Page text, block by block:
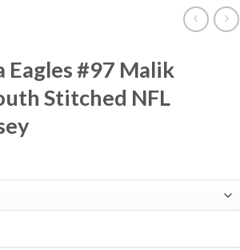
Eagles #97 Malik
Stitched NFL